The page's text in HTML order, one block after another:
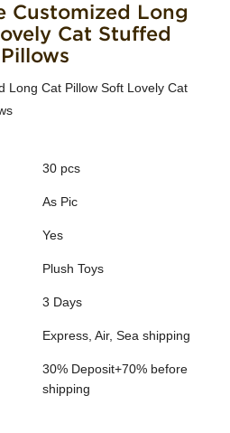
Customized Long
Cat Stuffed
Long Cat Pillow Soft Lovely Cat
30 pcs
As Pic
Yes
Plush Toys
3 Days
Express, Air, Sea shipping
30% Deposit+70% before
shipping